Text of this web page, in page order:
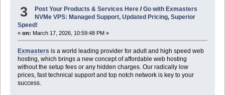
3 Post Your Products & Services Here /Go with Exmasters
NVMe VPS: Managed Support, Updated Pricing, Superior
Speed!
« on: March 17, 2026, 10:59:48 PM »
Exmasters is a world leading provider for adult and high speed web
hosting, which brings a new concept of affordable web hosting
without the setup fees or any hidden charges. Our radically low
prices, fast technical support and top notch network is key to your
success.